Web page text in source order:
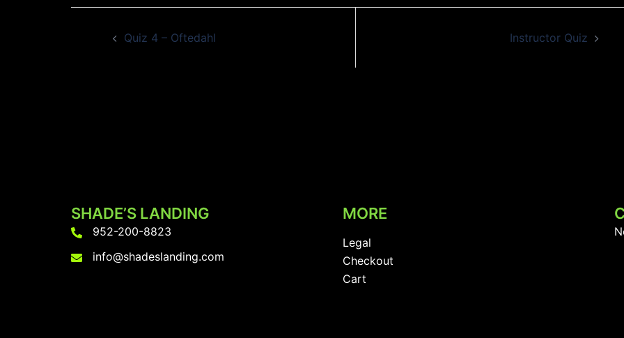
Quiz 4 – Oftedahl Instructor Quiz
SHADE’S LANDING
952-200-8823
info@shadeslanding.com
MORE
Legal
Checkout
Cart